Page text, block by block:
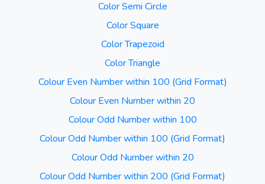
Color Semi Circle
Color Square
Color Trapezoid
Color Triangle
Colour Even Number within 100 (Grid Format)
Colour Even Number within 20
Colour Odd Number within 100
Colour Odd Number within 100 (Grid Format)
Colour Odd Number within 20
Colour Odd Number within 200 (Grid Format)